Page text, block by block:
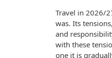
Travel in 2026/
was. Its
and
with these
one it is